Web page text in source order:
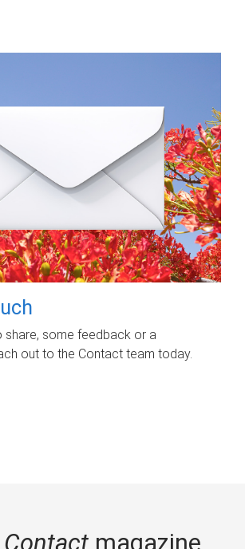
share, some feedback or a
out to the Contact team today.
Contactmagazine